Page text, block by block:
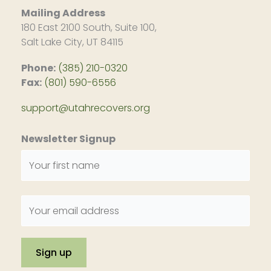
Mailing Address
180 East 2100 South, Suite 100,
Salt Lake City, UT 84115
Phone: (385) 210-0320
Fax: (801) 590-6556
support@utahrecovers.org
Newsletter Signup